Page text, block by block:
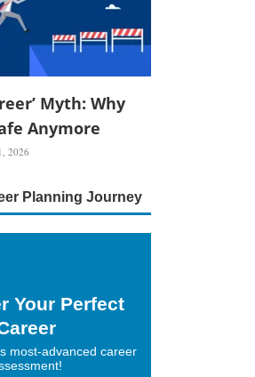
Myth: Why
Anymore
2026
Planning Journey
Your Perfect
most-advanced career